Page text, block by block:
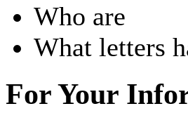
Who are
What letters
For Your